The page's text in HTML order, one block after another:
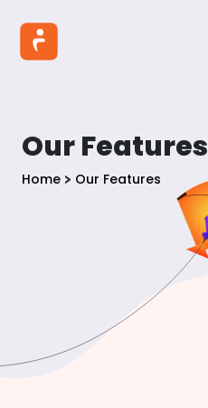
Our Features
Home > Our Features